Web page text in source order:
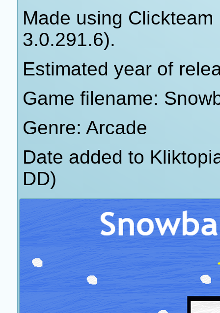
Made using
3.0.291.6).
Estimated year of
Game filename:
Genre: Arcade
Date added to
DD)